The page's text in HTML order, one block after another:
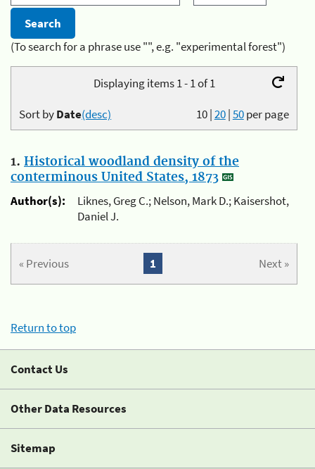
(To search for a phrase use "", e.g. "experimental forest")
Displaying items 1 - 1 of 1
10|20|50per page
Sort byDate(desc)
1. Historical woodland density of the
conterminous United States, 1873
Author(s):
Liknes, Greg C.; Nelson, Mark D.; Kaisershot,
Daniel J.
« Previous Next »
1
Return to top
Contact Us
Other Data Resources
Sitemap